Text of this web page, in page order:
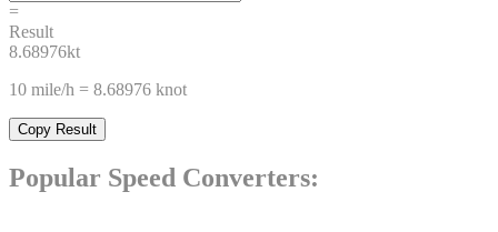
=
Result
8.68976kt
10 mile/h = 8.68976 knot
Copy Result
Popular Speed Converters: